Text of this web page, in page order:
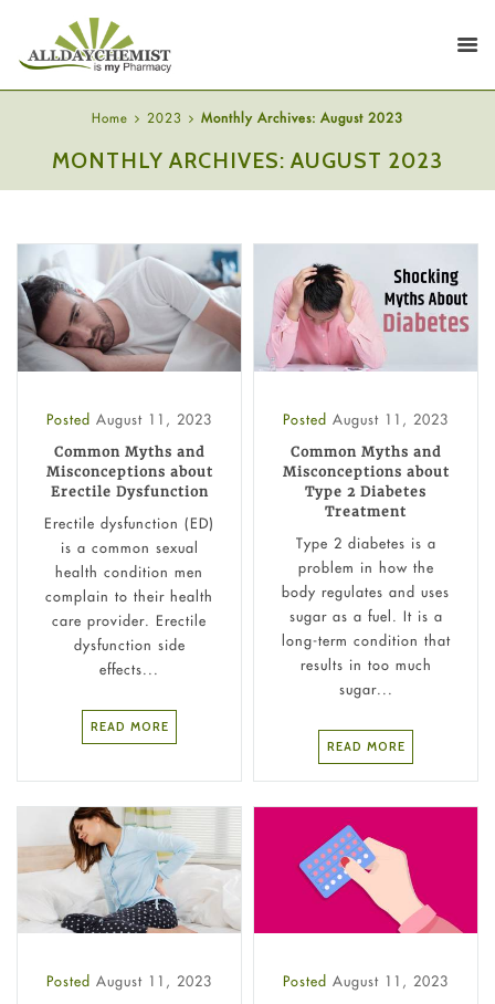
Home 2023 Monthly Archives: August 2023
MONTHLY ARCHIVES: AUGUST 2023
Posted August 11, 2023
Common Myths and
Misconceptions about
Erectile Dysfunction
Erectile dysfunction (ED)
is a common sexual
health condition men
complain to their health
care provider. Erectile
dysfunction side
effects...
READ MORE
Posted August 11, 2023
Common Myths and
Misconceptions about
Type 2 Diabetes
Treatment
Type 2 diabetes is a
problem in how the
body regulates and uses
sugar as a fuel. It is a
long-term condition that
results in too much
sugar...
READ MORE
Posted August 11, 2023 Posted August 11, 2023